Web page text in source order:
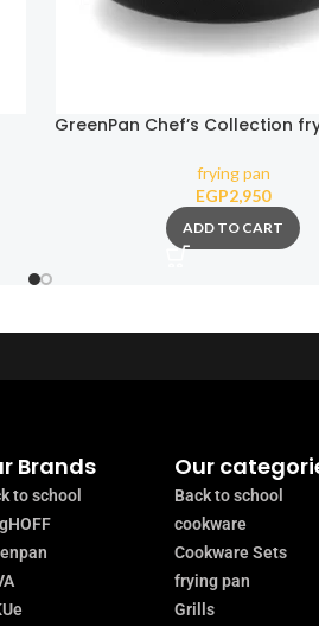
GreenPan Chef’s Collection
frying pan
EGP2,950
ADD TO CART
Brands
to school
Our
Back to school
cookware
Cookware Sets
frying pan
Grills